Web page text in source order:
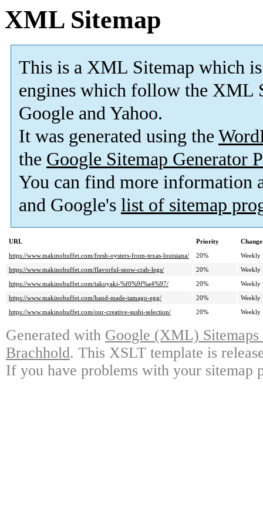
XML Sitemap
This is a XML Sitemap which is
engines which follow the XML
Google and Yahoo.
It was generated using the
the Google Sitemap Generator
You can find more information
and Google's list of sitemap
URL Priority
https://www.makinobuffet.com/fresh-oysters-from-texas-louisiana/
20%
Weekly
https://www.makinobuffet.com/flavorful-snow-crab-legs/
20%
Weekly
https://www.makinobuffet.com/takoyaki-%f0%9f%a4%97/
20%
Weekly
https://www.makinobuffet.com/hand-made-tamago-egg/
20%
Weekly
https://www.makinobuffet.com/our-creative-sushi-selection/
20% Weekly
Generated with Google (XML)
Brachhold. This XSLT template is
If you have problems with your sitemap